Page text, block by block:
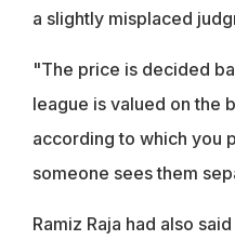
a slightly misplaced
"The price is decided
league is valued on the
according to which you
someone sees them
Ramiz Raja had also